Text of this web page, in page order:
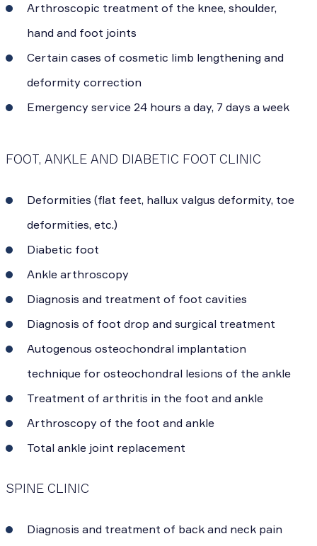
Arthroscopic treatment of the knee, shoulder,
hand and foot joints
Certain cases of cosmetic limb lengthening and
deformity correction
Emergency service 24 hours a day, 7 days a week
FOOT, ANKLE AND DIABETIC FOOT CLINIC
Deformities (flat feet, hallux valgus deformity, toe
deformities, etc.)
Diabetic foot
Ankle arthroscopy
Diagnosis and treatment of foot cavities
Diagnosis of foot drop and surgical treatment
Autogenous osteochondral implantation
technique for osteochondral lesions of the ankle
Treatment of arthritis in the foot and ankle
Arthroscopy of the foot and ankle
Total ankle joint replacement
SPINE CLINIC
Diagnosis and treatment of back and neck pain